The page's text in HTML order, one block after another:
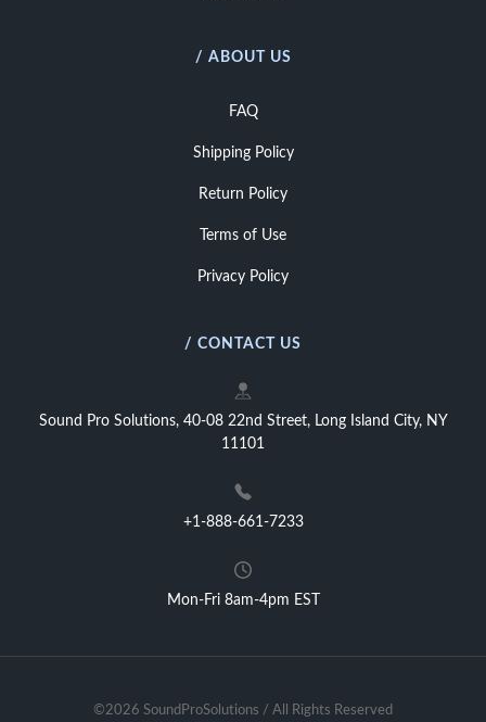
/ ABOUT US
FAQ
Shipping Policy
Return Policy
Terms of Use
Privacy Policy
/ CONTACT US
Sound Pro Solutions, 40-08 22nd Street, Long Island City, NY
11101
+1-888-661-7233
Mon-Fri 8am-4pm EST
©2026 SoundProSolutions / All Rights Reserved